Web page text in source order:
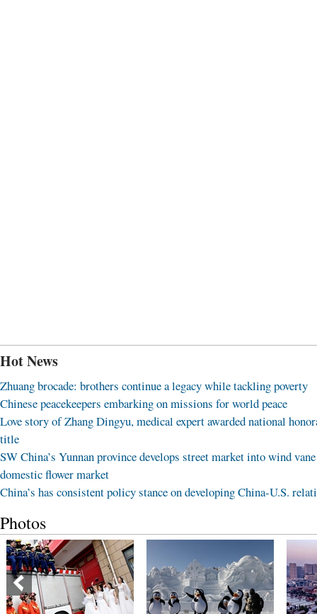
Hot News
Zhuang brocade: brothers continue a legacy while tackling poverty
Chinese peacekeepers embarking on missions for world peace
Love story of Zhang Dingyu, medical expert awarded national
title
SW China’s Yunnan province develops street market into wind
domestic flower market
China’s has consistent policy stance on developing China-U.S.
Photos